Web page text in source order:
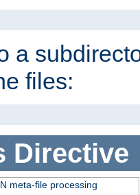
a
files:
Directive
meta-file processing